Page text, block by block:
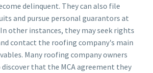
delinquent. They can also file
and pursue personal guarantors at
other instances, they may seek rights
contact the roofing company's main
Many roofing company owners
that the MCA agreement they